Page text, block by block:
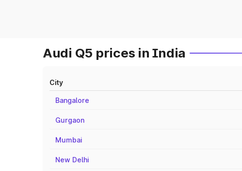
Audi Q5 prices in India
City
Bangalore
Gurgaon
Mumbai
New Delhi